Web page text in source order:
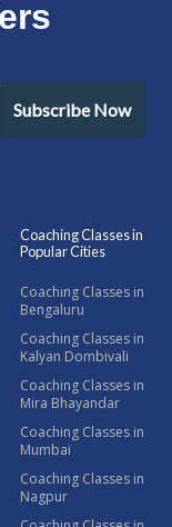
Subscribe Now
Coaching Classes in
Popular Cities
Coaching Classes in
Bengaluru
Coaching Classes in
Kalyan Dombivali
Coaching Classes in
Mira Bhayandar
Coaching Classes in
Mumbai
Coaching Classes in
Nagpur